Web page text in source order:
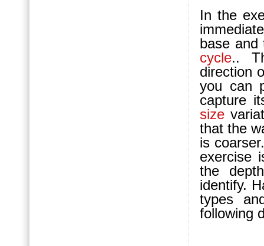
In the
base and
cycle..
direction
you can
capture
size
that the
is
exercise
the
identify.
types
following